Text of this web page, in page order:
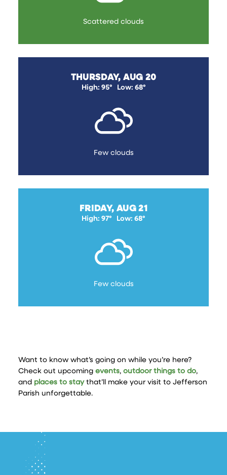
Scattered clouds
THURSDAY, AUG 20
High: 95° Low: 68°
Few clouds
FRIDAY, AUG 21
High: 97° Low: 68°
Few clouds
Want to know what’s going on while you’re here?
Check out upcoming events, outdoor things to do,
and places to staythat’ll make your visit to Jefferson
Parish unforgettable.